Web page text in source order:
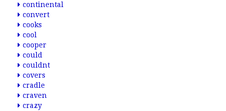
continental
convert
cooks
cool
cooper
could
couldnt
covers
cradle
craven
crazy